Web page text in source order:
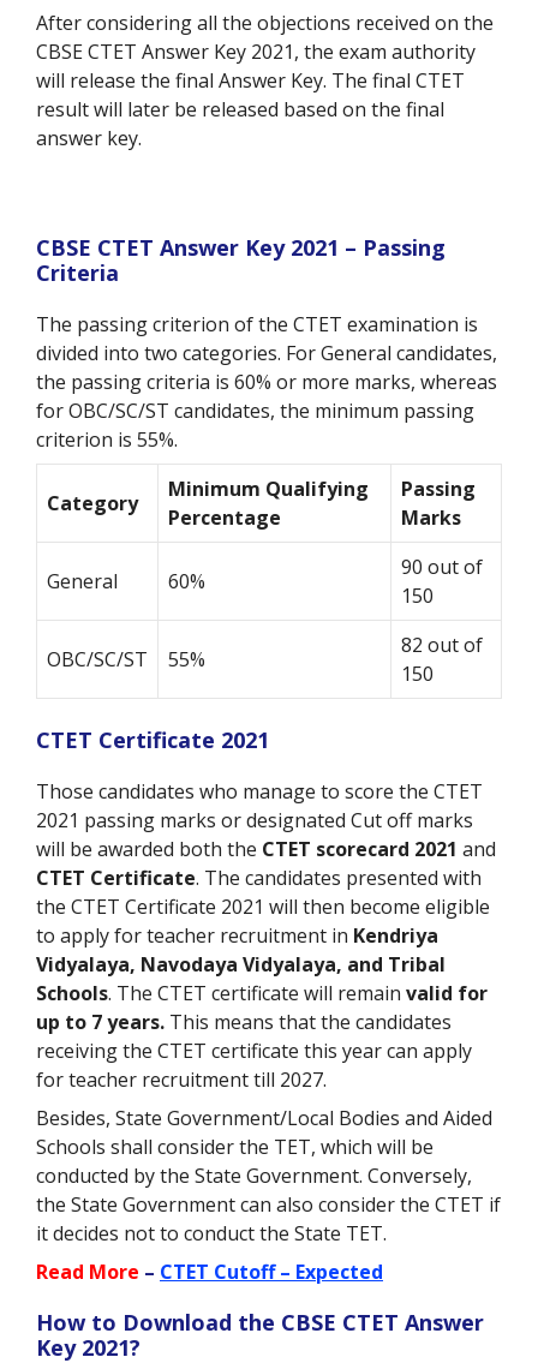
After considering all the objections received on the
CBSE CTET Answer Key 2021, the exam authority
will release the final Answer Key. The final CTET
result will later be released based on the final
answer key.
CBSE CTET Answer Key 2021 – Passing
Criteria
The passing criterion of the CTET examination is
divided into two categories. For General candidates,
the passing criteria is 60% or more marks, whereas
for OBC/SC/ST candidates, the minimum passing
criterion is 55%.
Category
Minimum Qualifying
Percentage
Passing
Marks
General 60%
90 out of
150
OBC/SC/ST 55%
82 out of
150
CTET Certificate 2021
Those candidates who manage to score the CTET
2021 passing marks or designated Cut off marks
will be awarded both the CTET scorecard 2021 and
CTET Certificate. The candidates presented with
the CTET Certificate 2021 will then become eligible
to apply for teacher recruitment in Kendriya
Vidyalaya, Navodaya Vidyalaya, and Tribal
Schools. The CTET certificate will remain valid for
up to 7 years. This means that the candidates
receiving the CTET certificate this year can apply
for teacher recruitment till 2027.
Besides, State Government/Local Bodies and Aided
Schools shall consider the TET, which will be
conducted by the State Government. Conversely,
the State Government can also consider the CTET if
it decides not to conduct the State TET.
Read More – CTET Cutoff – Expected
How to Download the CBSE CTET Answer
Key 2021?